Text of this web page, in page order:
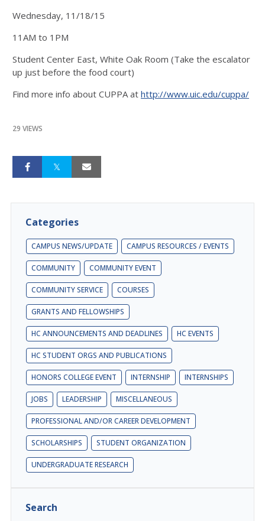
Wednesday, 11/18/15
11AM to 1PM
Student Center East, White Oak Room (Take the escalator
up just before the food court)
Find more info about CUPPA at http://www.uic.edu/cuppa/
29 VIEWS
Categories
CAMPUS NEWS/UPDATE CAMPUS RESOURCES / EVENTS
COMMUNITY COMMUNITY EVENT
COMMUNITY SERVICE COURSES
GRANTS AND FELLOWSHIPS
HC ANNOUNCEMENTS AND DEADLINES HC EVENTS
HC STUDENT ORGS AND PUBLICATIONS
HONORS COLLEGE EVENT INTERNSHIP INTERNSHIPS
JOBS LEADERSHIP MISCELLANEOUS
PROFESSIONAL AND/OR CAREER DEVELOPMENT
SCHOLARSHIPS STUDENT ORGANIZATION
UNDERGRADUATE RESEARCH
Search